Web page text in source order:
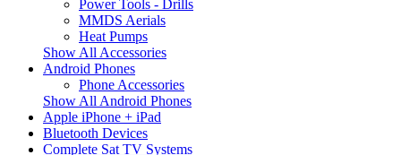
Power Tools - Drills
MMDS Aerials
Heat Pumps
Show All Accessories
Android Phones
Phone Accessories
Show All Android Phones
Apple iPhone + iPad
Bluetooth Devices
Complete Sat TV Systems